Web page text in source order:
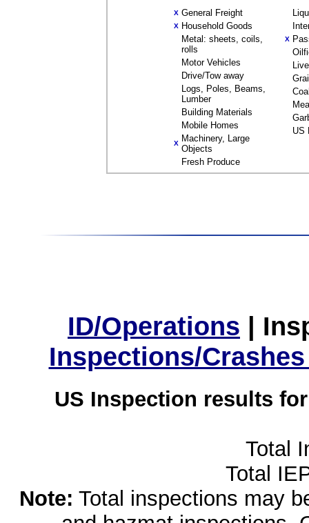
X General Freight
X Household Goods
Metal: sheets, coils,
rolls
Motor Vehicles
Drive/Tow away
Logs, Poles, Beams,
Lumber
Building Materials
Mobile Homes
X Machinery, Large
Objects
Fresh Produce
X
US
ID/Operations |
Inspections/
US Inspection results
Total
Total
Note: Total inspections may